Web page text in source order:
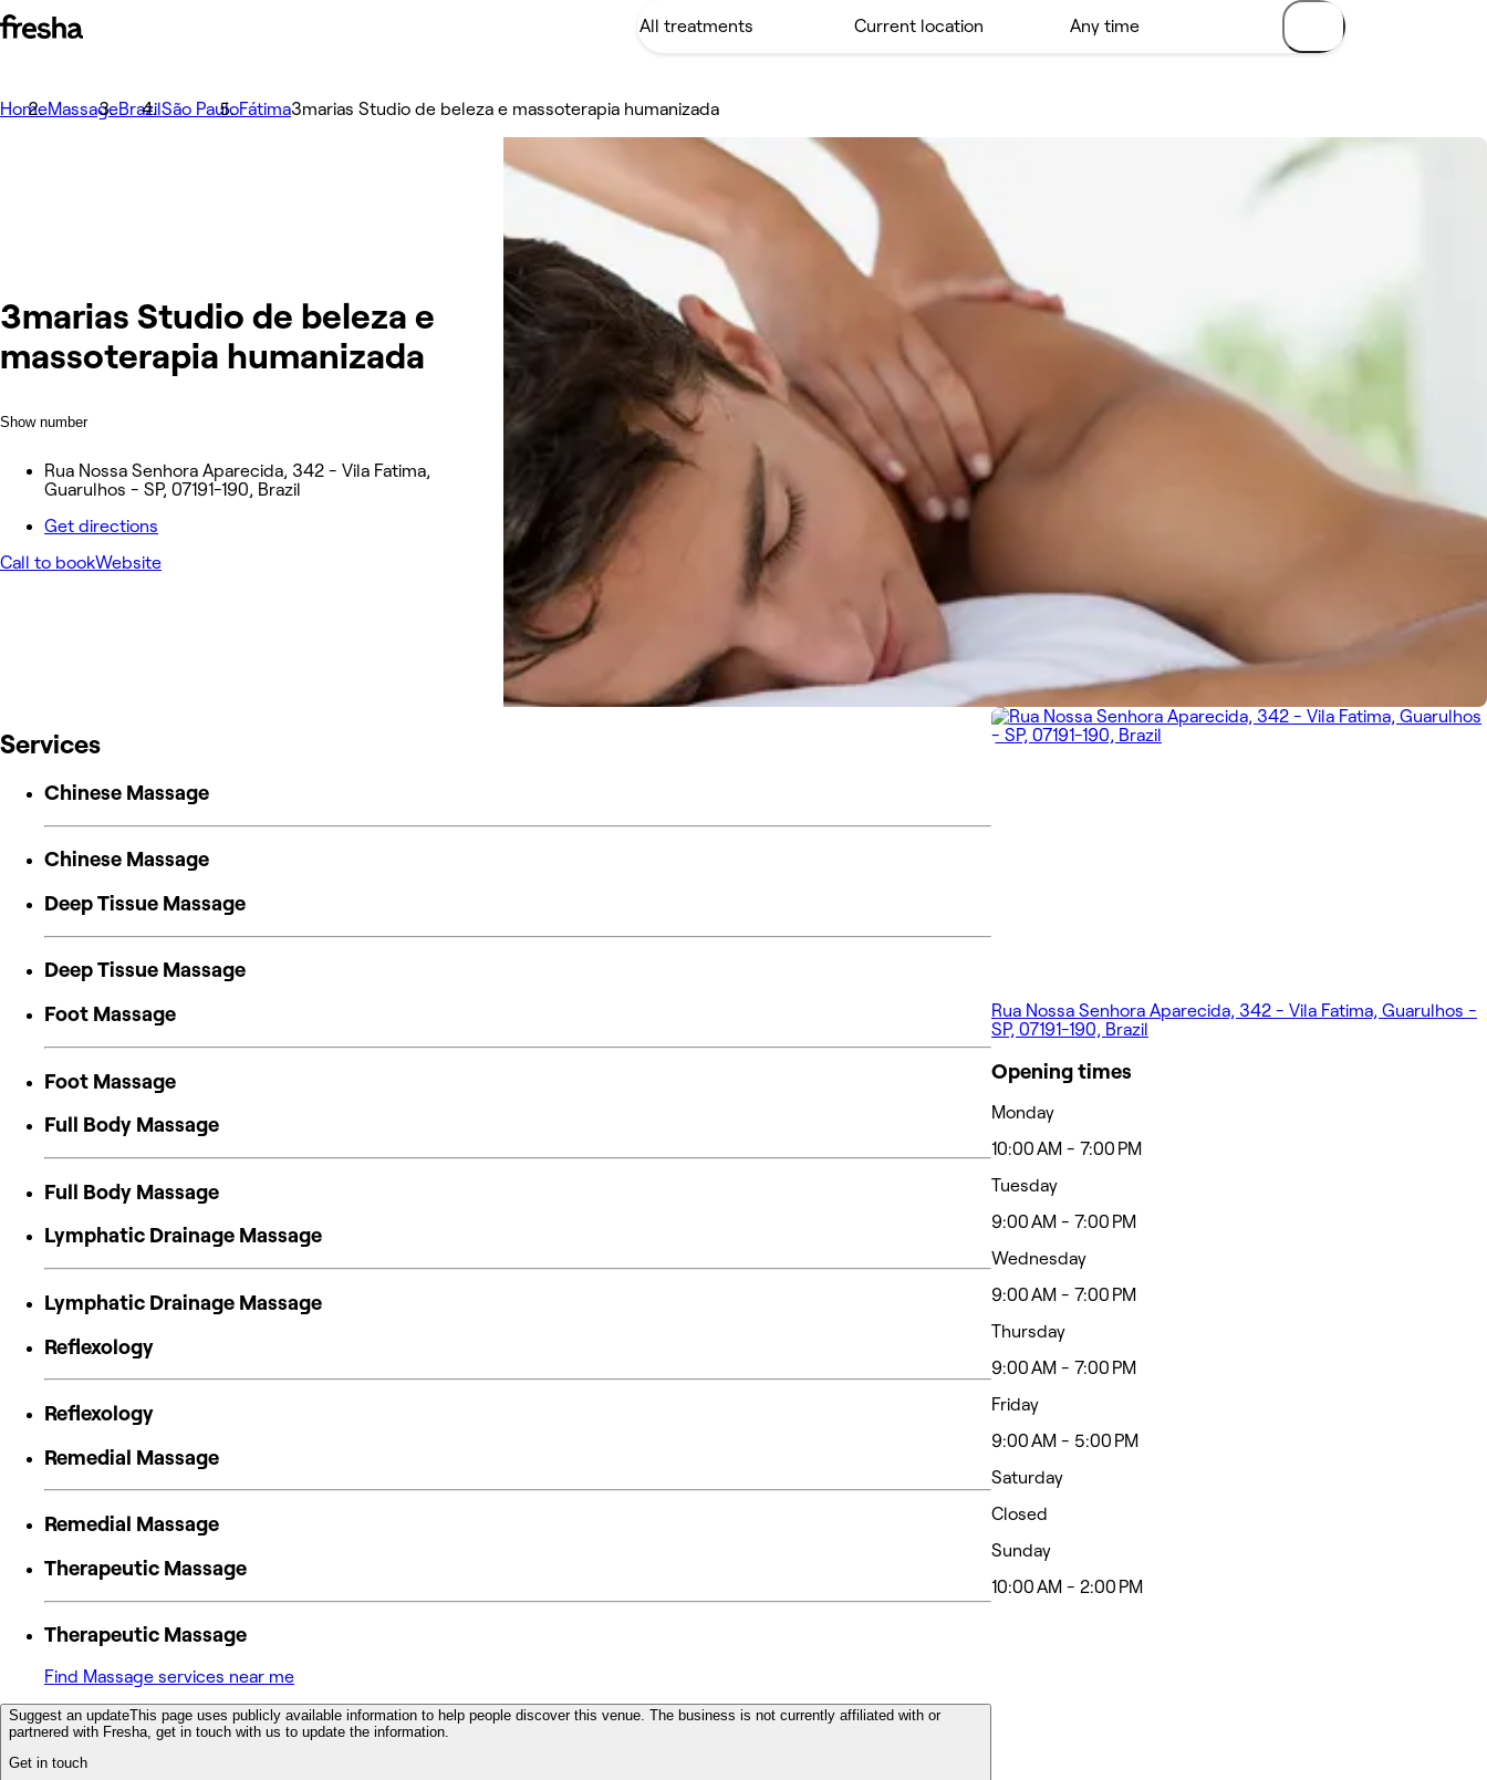
HomeMassageBrazilSão PauloFátima3marias Studio de beleza e massoterapia humanizada
3marias Studio de beleza e
massoterapia humanizada
Show number
Rua Nossa Senhora Aparecida, 342 - Vila Fatima,
Guarulhos - SP, 07191-190, Brazil
Get directions
Call to bookWebsite
Services
Chinese Massage
Chinese Massage
Deep Tissue Massage
Deep Tissue Massage
Foot Massage
Foot Massage
Full Body Massage
Full Body Massage
Lymphatic Drainage Massage
Lymphatic Drainage Massage
Reflexology
Reflexology
Remedial Massage
Remedial Massage
Therapeutic Massage
Therapeutic Massage
Find Massage services near me
Suggest an updateThis page uses publicly available information to help people discover this venue. The business is not currently affiliated with or
partnered with Fresha, get in touch with us to update the information.
Get in touch
Rua Nossa Senhora Aparecida, 342 - Vila Fatima, Guarulhos -
SP, 07191-190, Brazil
Opening times
Monday
10:00 AM - 7:00 PM
Tuesday
9:00 AM - 7:00 PM
Wednesday
9:00 AM - 7:00 PM
Thursday
9:00 AM - 7:00 PM
Friday
9:00 AM - 5:00 PM
Saturday
Closed
Sunday
10:00 AM - 2:00 PM